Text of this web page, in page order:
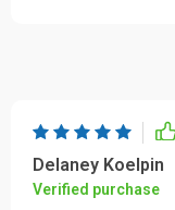
Delaney Koelpin
Verified purchase